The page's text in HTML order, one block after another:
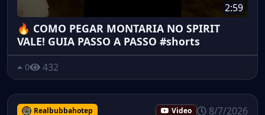
2:59
🔥 COMO PEGAR MONTARIA NO SPIRIT
VALE! GUIA PASSO A PASSO #shorts
0 432
Realbubbahotep Video 8/7/2026